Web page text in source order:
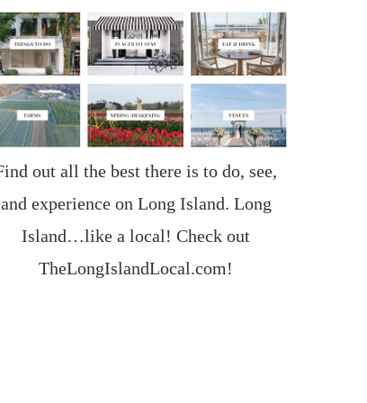
out all the best there is to do, see,
and experience on Long Island. Long
Island…like a local! Check out
TheLongIslandLocal.com!